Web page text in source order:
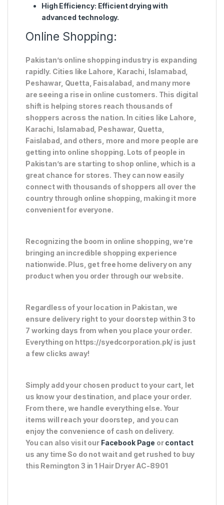
High Efficiency: Efficient drying with
advanced technology.
Online Shopping:
Pakistan’s online shopping industry is expanding
rapidly. Cities like Lahore, Karachi, Islamabad,
Peshawar, Quetta, Faisalabad, and many more
are seeing a rise in online customers. This digital
shift is helping stores reach thousands of
shoppers across the nation. In cities like Lahore,
Karachi, Islamabad, Peshawar, Quetta,
Faislabad, and others, more and more people are
getting into online shopping. Lots of people in
Pakistan’s are starting to shop online, which is a
great chance for stores. They can now easily
connect with thousands of shoppers all over the
country through online shopping, making it more
convenient for everyone.
Recognizing the boom in online shopping, we’re
bringing an incredible shopping experience
nationwide. Plus, get free home delivery on any
product when you order through our website.
Regardless of your location in Pakistan, we
ensure delivery right to your doorstep within 3 to
7 working days from when you place your order.
Everything on https://syedcorporation.pk/ is just
a few clicks away!
Simply add your chosen product to your cart, let
us know your destination, and place your order.
From there, we handle everything else. Your
items will reach your doorstep, and you can
enjoy the convenience of cash on delivery.
You can also visit our Facebook Page orcontact
us any time So do not wait and get rushed to buy
this Remington 3 in 1 Hair Dryer AC-8901